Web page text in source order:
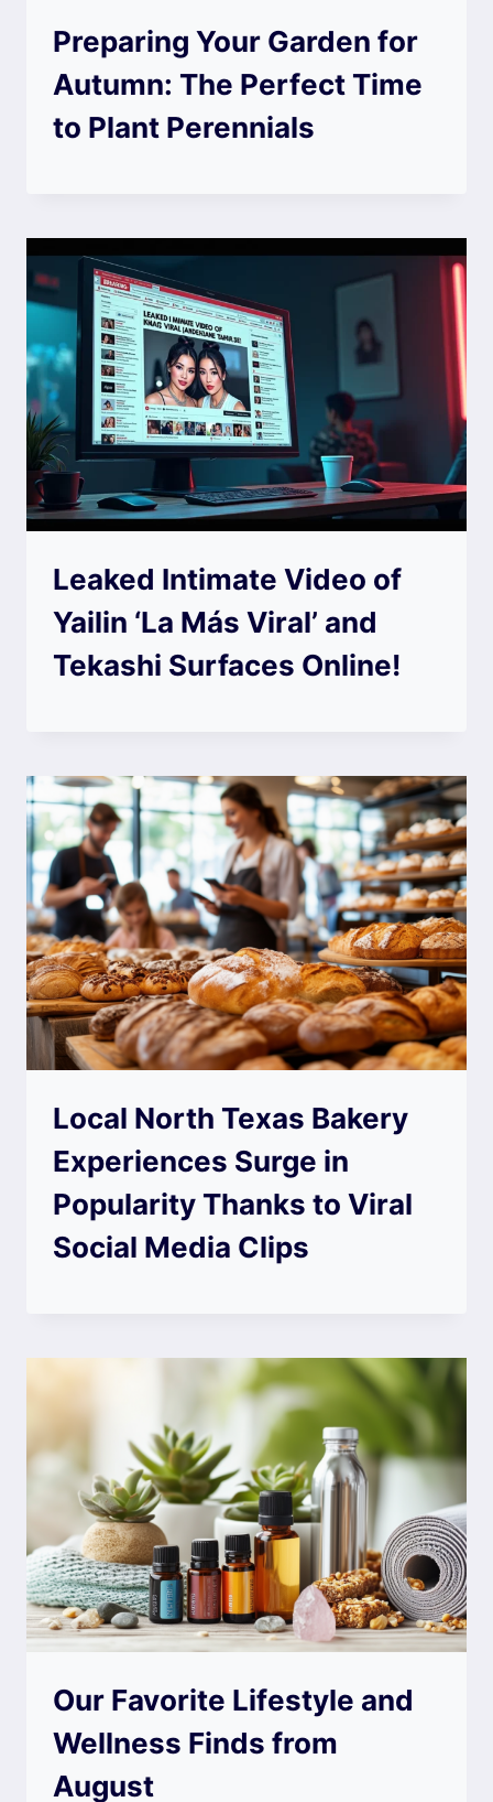
Preparing Your Garden for
Autumn: The Perfect Time
to Plant Perennials
Leaked Intimate Video of
Yailin ‘La Más Viral’ and
Tekashi Surfaces Online!
Local North Texas Bakery
Experiences Surge in
Popularity Thanks to Viral
Social Media Clips
Our Favorite Lifestyle and
Wellness Finds from
August